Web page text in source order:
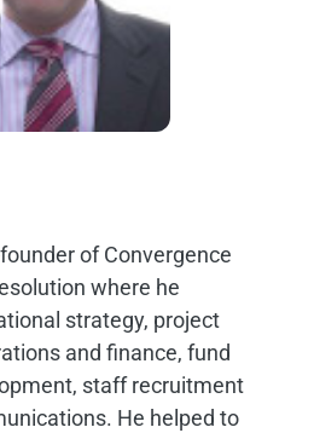
of Convergence
where he
strategy, project
and finance, fund
staff recruitment
He helped to